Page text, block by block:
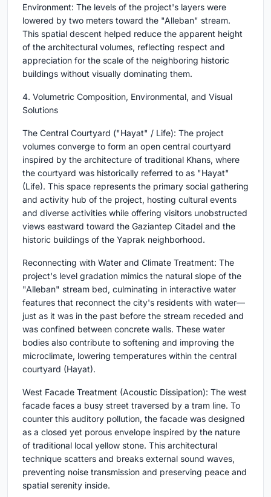
Environment: The levels of the project's layers were
lowered by two meters toward the "Alleban" stream.
This spatial descent helped reduce the apparent height
of the architectural volumes, reflecting respect and
appreciation for the scale of the neighboring historic
buildings without visually dominating them.
4. Volumetric Composition, Environmental, and Visual
Solutions
The Central Courtyard ("Hayat" / Life): The project
volumes converge to form an open central courtyard
inspired by the architecture of traditional Khans, where
the courtyard was historically referred to as "Hayat"
(Life). This space represents the primary social gathering
and activity hub of the project, hosting cultural events
and diverse activities while offering visitors unobstructed
views eastward toward the Gaziantep Citadel and the
historic buildings of the Yaprak neighborhood.
Reconnecting with Water and Climate Treatment: The
project's level gradation mimics the natural slope of the
"Alleban" stream bed, culminating in interactive water
features that reconnect the city's residents with water—
just as it was in the past before the stream receded and
was confined between concrete walls. These water
bodies also contribute to softening and improving the
microclimate, lowering temperatures within the central
courtyard (Hayat).
West Facade Treatment (Acoustic Dissipation): The west
facade faces a busy street traversed by a tram line. To
counter this auditory pollution, the facade was designed
as a closed yet porous envelope inspired by the nature
of traditional local yellow stone. This architectural
technique scatters and breaks external sound waves,
preventing noise transmission and preserving peace and
spatial serenity inside.